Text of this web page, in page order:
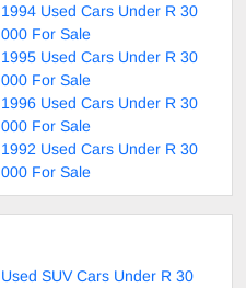
1994 Used Cars Under R 30
000 For Sale
1995 Used Cars Under R 30
000 For Sale
1996 Used Cars Under R 30
000 For Sale
1992 Used Cars Under R 30
000 For Sale
Used SUV Cars Under R 30